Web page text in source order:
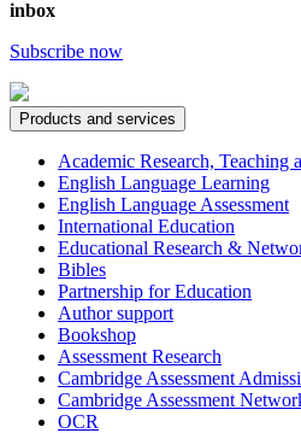
inbox
Subscribe now
Products and services
Academic Research, Teaching
English Language Learning
English Language Assessment
International Education
Educational Research &
Bibles
Partnership for Education
Author support
Bookshop
Assessment Research
Cambridge Assessment
Cambridge Assessment
OCR